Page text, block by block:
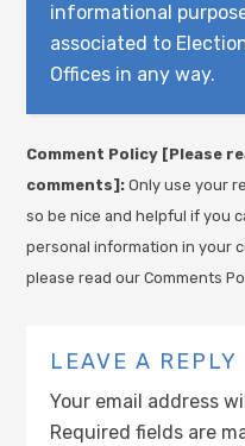
informational
associated to
Offices in any way.
Comment Policy [Please
comments]:Only use your
so be nice and helpful if you
personal information in your
please read our Comments
LEAVE A REPLY
Your email address
Required fields are